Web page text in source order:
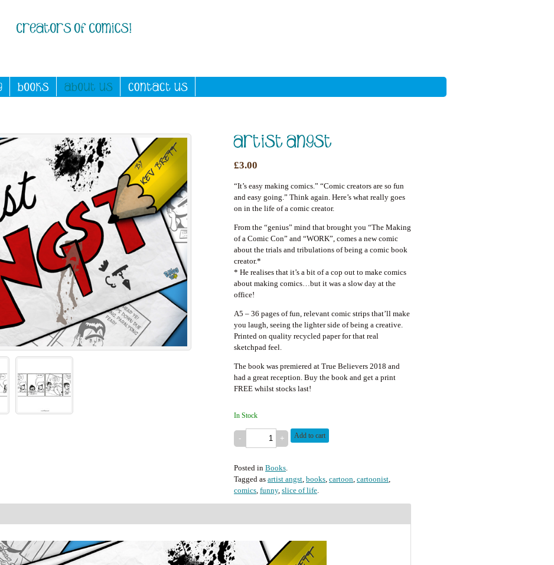
£3.00
“It’s easy making comics.” “Comic creators are so fun
and easy going.” Think again. Here’s what really goes
on in the life of a comic creator.
From the “genius” mind that brought you “The Making
of a Comic Con” and “WORK”, comes a new comic
about the trials and tribulations of being a comic book
creator.*
* He realises that it’s a bit of a cop out to make comics
about making comics…but it was a slow day at the
office!
A5 – 36 pages of fun, relevant comic strips that’ll make
you laugh, seeing the lighter side of being a creative.
Printed on quality recycled paper for that real
sketchpad feel.
The book was premiered at True Believers 2018 and
had a great reception. Buy the book and get a print
FREE whilst stocks last!
In Stock
Add to cart
Posted in Books.
Tagged as artist angst, books, cartoon, cartoonist,
comics, funny, slice of life.